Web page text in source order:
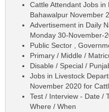
Cattle Attendant Jobs
Bahawalpur November
Advertisement in Daily
Monday 30-November-
Public Sector ,
Primary / Middle /
Disable / Special /
Jobs in Livestock
November 2020 for
Test / Interview - Date /
Where / When